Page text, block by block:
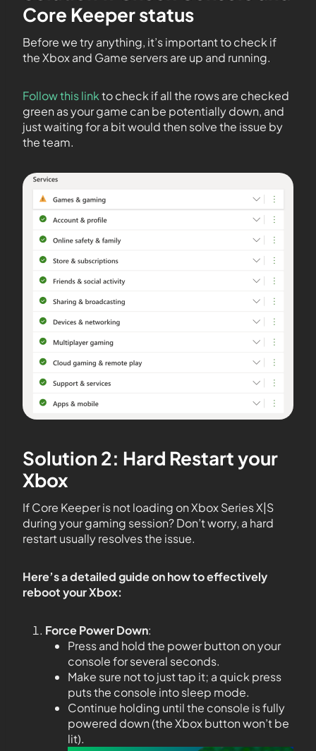
Core Keeper status
Before we try anything, it’s important to check if
the Xbox and Game servers are up and running.
Follow this linkto check if all the rows are checked
green as your game can be potentially down, and
just waiting for a bit would then solve the issue by
the team.
Solution 2: Hard Restart your
Xbox
If Core Keeper is not loading on Xbox Series X|S
during your gaming session? Don’t worry, a hard
restart usually resolves the issue.
Here’s a detailed guide on how to effectively
reboot your Xbox:
Force Power Down:
Press and hold the power button on your
console for several seconds.
Make sure not to just tap it; a quick press
puts the console into sleep mode.
Continue holding until the console is fully
powered down (the Xbox button won’t be
lit).